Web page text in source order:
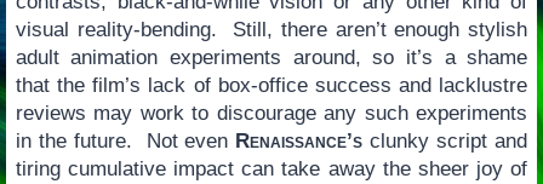
visual reality-bending. Still, there aren’t enough stylish
adult animation experiments around, so it’s a shame
that the film’s lack of box-office success and lacklustre
reviews may work to discourage any such experiments
in the future. Not even Renaissance’s clunky script and
tiring cumulative impact can take away the sheer joy of